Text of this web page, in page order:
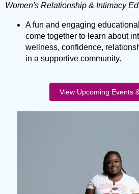
Women's Relationship & Intimacy
A fun and engaging
come together to learn about
wellness, confidence,
in a supportive community.
View Upcoming Events